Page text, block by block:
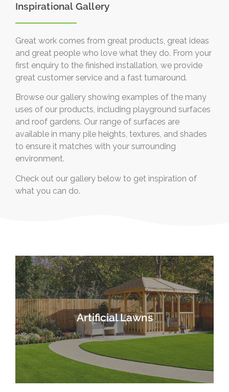
Inspirational Gallery
Great work comes from great products, great ideas
and great people who love what they do. From your
first enquiry to the finished installation, we provide
great customer service and a fast turnaround.
Browse our gallery showing examples of the many
uses of our products, including playground surfaces
and roof gardens. Our range of surfaces are
available in many pile heights, textures, and shades
to ensure it matches with your surrounding
environment.
Check out our gallery below to get inspiration of
what you can do.
Artificial Lawns